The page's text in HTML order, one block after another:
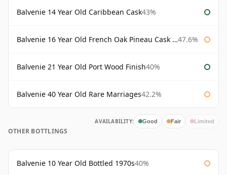
Balvenie 14 Year Old Caribbean Cask43%
Balvenie 16 Year Old French Oak Pineau Cask Finish 47.6%
Balvenie 21 Year Old Port Wood Finish40%
Balvenie 40 Year Old Rare Marriages42.2%
AVAILABILITY: Good Fair Limited
OTHER BOTTLINGS
Balvenie 10 Year Old Bottled 1970s40%